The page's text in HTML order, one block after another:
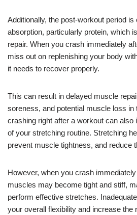
Additionally, the post-workout period is
absorption, particularly protein, which
repair. When you crash immediately
miss out on replenishing your body
it needs to recover properly.
This can result in delayed muscle
soreness, and potential muscle loss in
crashing right after a workout can also
of your stretching routine. Stretching
prevent muscle tightness, and reduce
However, when you crash
muscles may become tight and stiff,
perform effective stretches.
your overall flexibility and increase